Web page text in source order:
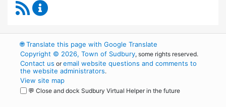
RSS Feed
🌐Translate this page with Google Translate
Copyright © 2026, Town of Sudbury, some rights reserved.
Contact us oremail website questions and comments to
the website administrators.
View site map
💬 Close and dock Sudbury Virtual Helper in the future